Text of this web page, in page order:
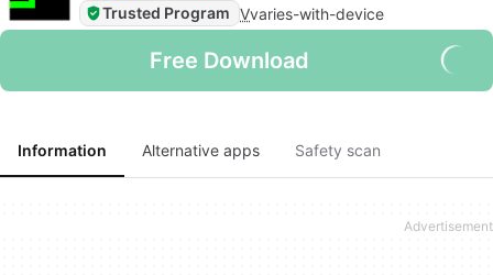
Trusted Program Vvaries-with-device
Free Download
Information Alternative apps Safety scan